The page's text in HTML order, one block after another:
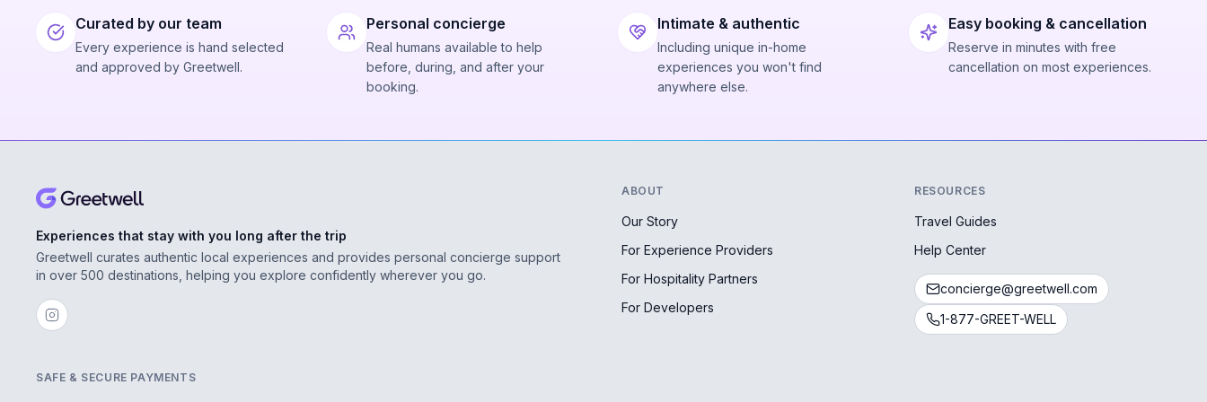
Curated by our team
Every experience is hand selected
and approved by Greetwell.
Personal concierge
Real humans available to help
before, during, and after your
booking.
Intimate & authentic
Including unique in-home
experiences you won't find
anywhere else.
Easy booking & cancellation
Reserve in minutes with free
cancellation on most experiences.
Experiences that stay with you long after the trip
Greetwell curates authentic local experiences and provides personal concierge support
in over 500 destinations, helping you explore confidently wherever you go.
ABOUT
Our Story
For Experience Providers
For Hospitality Partners
For Developers
RESOURCES
Travel Guides
Help Center
concierge@greetwell.com
1-877-GREET-WELL
SAFE & SECURE PAYMENTS